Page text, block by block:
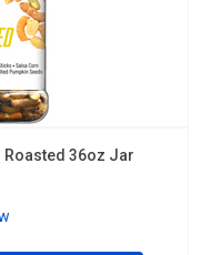
Roasted 36oz Jar